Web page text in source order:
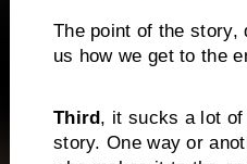
The point of the
us how we get to the
Third, it sucks a lot
story. One way or